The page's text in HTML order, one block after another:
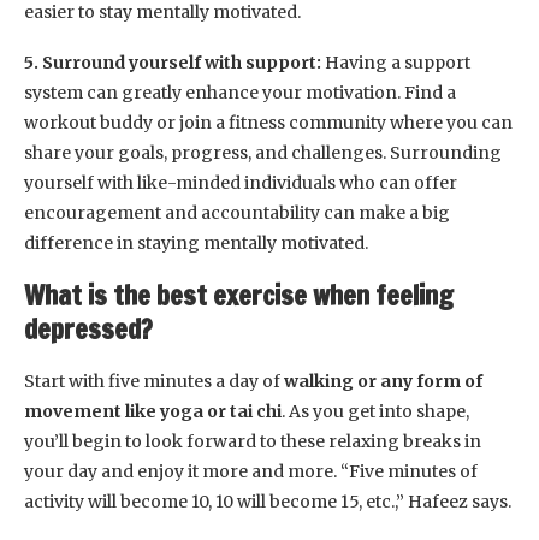
easier to stay mentally motivated.
5. Surround yourself with support: Having a support
system can greatly enhance your motivation. Find a
workout buddy or join a fitness community where you can
share your goals, progress, and challenges. Surrounding
yourself with like-minded individuals who can offer
encouragement and accountability can make a big
difference in staying mentally motivated.
What is the best exercise when feeling
depressed?
Start with five minutes a day ofwalking or any form of
movement like yoga or tai chi. As you get into shape,
you’ll begin to look forward to these relaxing breaks in
your day and enjoy it more and more. “Five minutes of
activity will become 10, 10 will become 15, etc.,” Hafeez says.